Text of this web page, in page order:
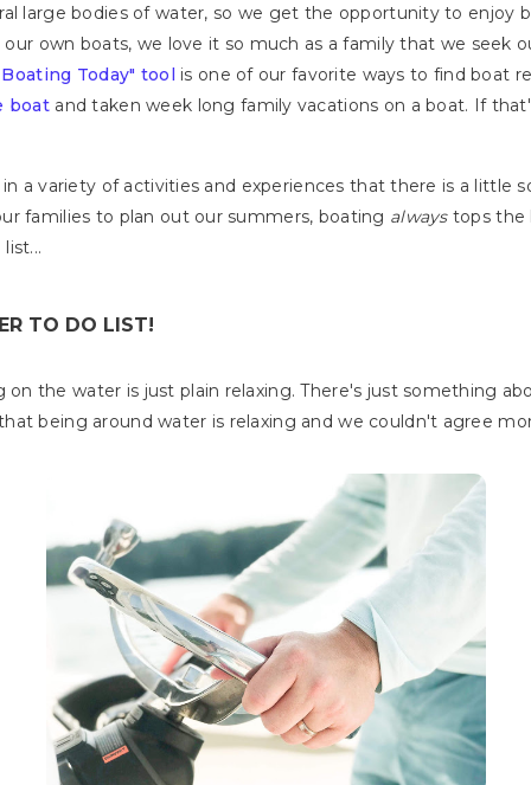
large bodies of water, so we get the opportunity to enjoy
own boats, we love it so much as a family that we seek
Boating Today" tool is one of our favorite ways to find boat
boat and taken week long family vacations on a boat. If
a variety of activities and experiences that there is a little
families to plan out our summers, boating alwaystops the
TO DO LIST!
on the water is just plain relaxing. There's just something
being around water is relaxing and we couldn't agree